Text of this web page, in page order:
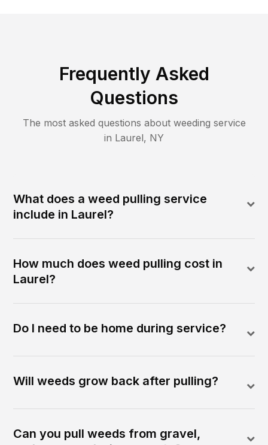
Frequently Asked
Questions
The most asked questions about weeding service
in Laurel, NY
What does a weed pulling service
include in Laurel?
How much does weed pulling cost in
Laurel?
Do I need to be home during service?
Will weeds grow back after pulling?
Can you pull weeds from gravel,